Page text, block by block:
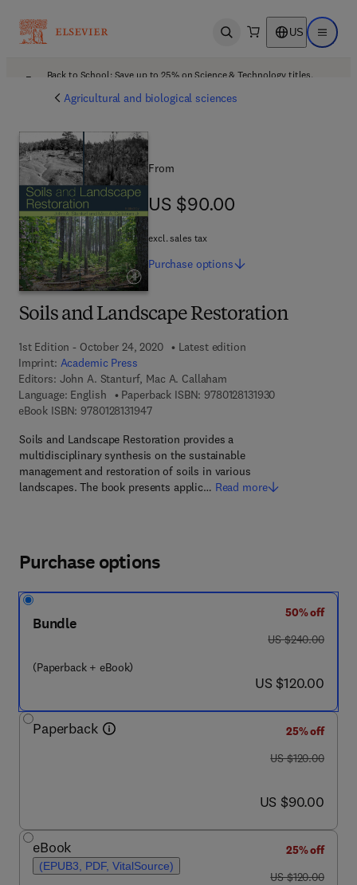
Open search US Open
Back to School: Save up to 25% on Science & Technology titles.
Agricultural and biological sciences
Soils and Landscape Restoration
1st Edition - October 24, 2020
Latest edition
Imprint: Academic Press
Editors: John A. Stanturf, Mac A. Callaham
Language: English
Paperback ISBN: 97801281319309 7 8 - 0 - 1 2 - 8
eBook ISBN: 97801281319479 7 8 - 0 - 1 2 - 8 1 3 1 9 4 - 7
Soils and Landscape Restoration provides a
multidisciplinary synthesis on the sustainable
management and restoration of soils in various
landscapes. The book presents applic… Read more
From
US $90.00
US $90.00
excl. sales tax
Purchase options
Purchase options
Bundle
(Paperback + eBook)
50% off
was US $240.00
US $240.00
now US $120.00
US $120.00
Paperback
25% off
was US $120.00
US $120.00
now US $90.00
US $90.00
eBook
(EPUB3, PDF, VitalSource)
25% off
was US $120.00
US $120.00